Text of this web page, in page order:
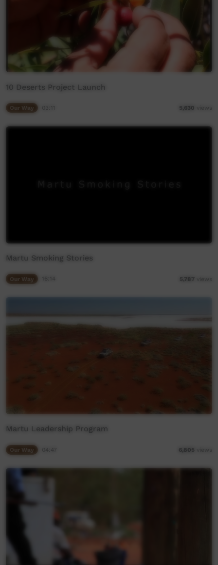
10 Deserts Project Launch
Our Way 5,630 views
Martu Smoking Stories
Our Way 5,787 views
Martu Leadership Program
Our Way 6,805 views